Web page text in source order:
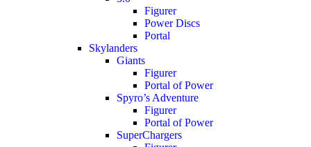
Figurer
Power Discs
Portal
Skylanders
Giants
Figurer
Portal of Power
Spyro’s Adventure
Figurer
Portal of Power
SuperChargers